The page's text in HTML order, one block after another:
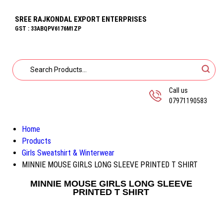
SREE RAJKONDAL EXPORT ENTERPRISES
GST : 33ABQPV6176M1ZP
Call us
07971190583
Home
Products
Girls Sweatshirt & Winterwear
MINNIE MOUSE GIRLS LONG SLEEVE PRINTED T SHIRT
MINNIE MOUSE GIRLS LONG SLEEVE
PRINTED T SHIRT